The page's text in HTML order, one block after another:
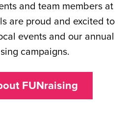
and team members at
are proud and excited to
events and our annual
campaigns.
FUNraising